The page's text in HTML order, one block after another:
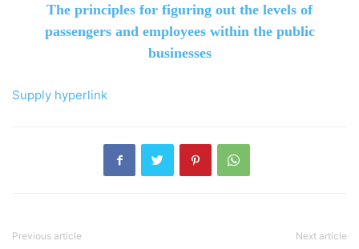
The principles for figuring out the levels of
passengers and employees within the public
businesses
Supply hyperlink
Previous article Next article